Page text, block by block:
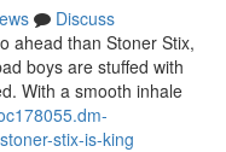
Discuss
ahead than Stoner Stix,
boys are stuffed with
With a smooth inhale
stix-is-king